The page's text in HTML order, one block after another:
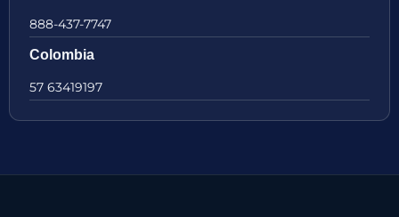
888-437-7747
Colombia
57 63419197